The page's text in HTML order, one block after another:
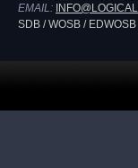
EMAIL:
SDB / WOSB /